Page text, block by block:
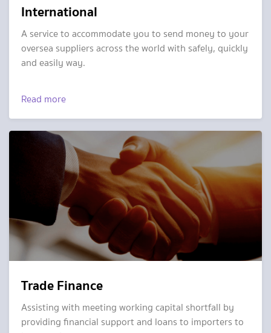
International
A service to accommodate you to send money to your
oversea suppliers across the world with safely, quickly
and easily way.
Read more
Trade Finance
Assisting with meeting working capital shortfall by
providing financial support and loans to importers to